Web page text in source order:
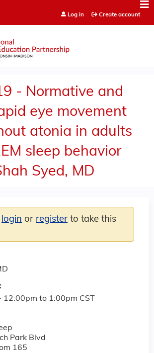
Log in Create account
- Normative and
eye movement
atonia in adults
sleep behavior
Syed, MD
12:00pm to 1:00pm CST
Park Blvd
165
login or register to take this